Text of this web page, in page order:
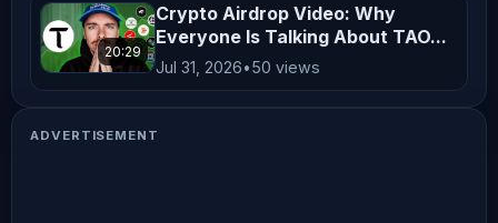
20:29
Crypto Airdrop Video: Why
Everyone Is Talking About TAO...
Jul 31, 2026•50 views
ADVERTISEMENT